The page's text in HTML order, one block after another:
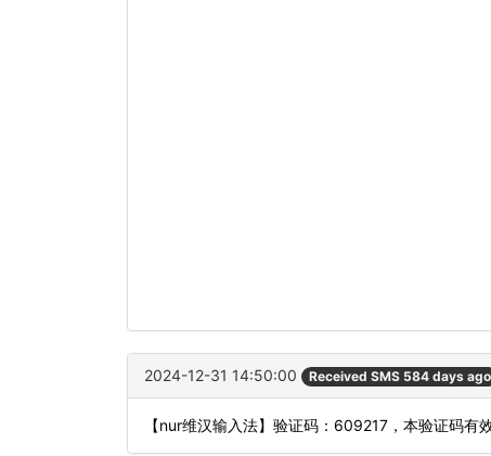
2024-12-31 14:50:00 Received SMS 584 days ago
【nur维汉输入法】验证码：609217，本验证码有